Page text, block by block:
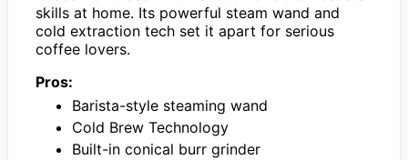
skills at home. Its powerful steam wand and
cold extraction tech set it apart for serious
coffee lovers.
Pros:
Barista-style steaming wand
Cold Brew Technology
Built-in conical burr grinder